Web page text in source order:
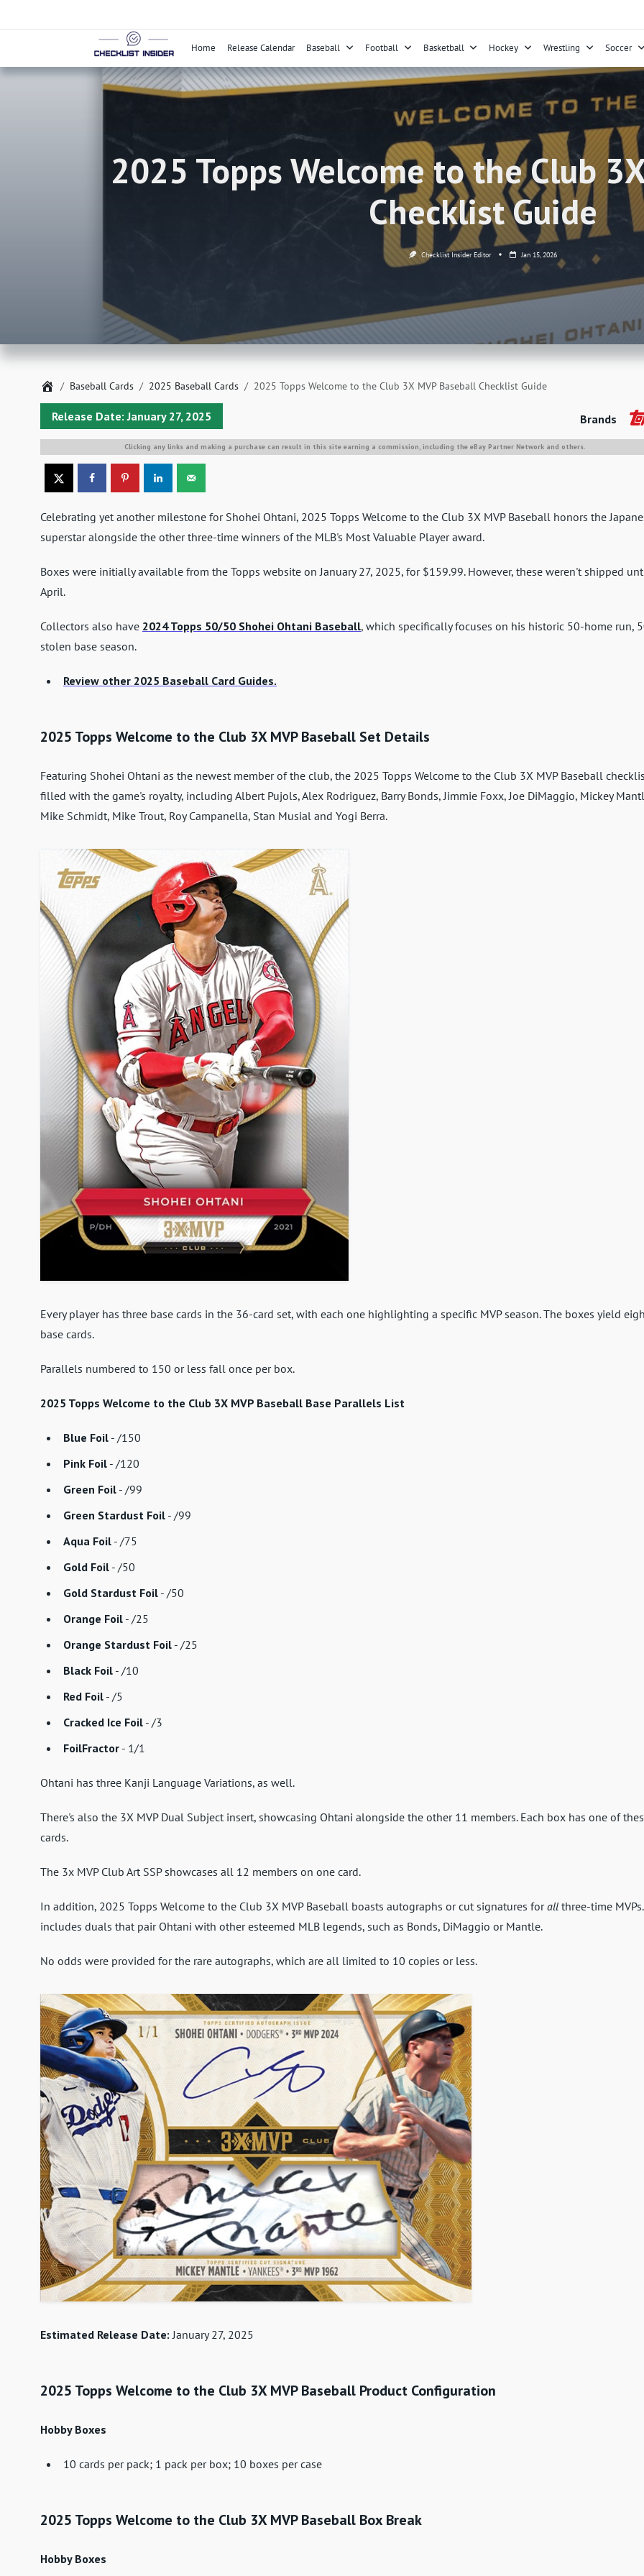
to
Home Release Calendar Baseball Football Basketball Hockey Wrestling Soccer
2025 Topps Welcome to the Club
Checklist Guide
Checklist Insider Editor Jan 15, 2026
Home
Baseball Cards 2025 Baseball Cards 2025 Topps Welcome to the Club 3X MVP Baseball Checklist Guide
Release Date: January 27, 2025 Brands
Clicking any links and making a purchase can result in this site earning a commission, including the eBay Partner Network and others.
Celebrating yet another milestone for Shohei Ohtani, 2025 Topps Welcome to the Club 3X MVP Baseball honors the
superstar alongside the other three-time winners of the MLB's Most Valuable Player award.
Boxes were initially available from the Topps website on January 27, 2025, for $159.99. However, these weren't shipped
April.
Collectors also have 2024 Topps 50/50 Shohei Ohtani Baseball, which specifically focuses on his historic 50-home run,
stolen base season.
Review other 2025 Baseball Card Guides.
2025 Topps Welcome to the Club 3X MVP Baseball Set Details
Featuring Shohei Ohtani as the newest member of the club, the 2025 Topps Welcome to the Club 3X MVP Baseball
filled with the game's royalty, including Albert Pujols, Alex Rodriguez, Barry Bonds, Jimmie Foxx, Joe DiMaggio, Mickey
Mike Schmidt, Mike Trout, Roy Campanella, Stan Musial and Yogi Berra.
Every player has three base cards in the 36-card set, with each one highlighting a specific MVP season. The boxes yield
base cards.
Parallels numbered to 150 or less fall once per box.
2025 Topps Welcome to the Club 3X MVP Baseball Base Parallels List
Blue Foil - /150
Pink Foil - /120
Green Foil - /99
Green Stardust Foil - /99
Aqua Foil - /75
Gold Foil - /50
Gold Stardust Foil - /50
Orange Foil - /25
Orange Stardust Foil - /25
Black Foil - /10
Red Foil - /5
Cracked Ice Foil - /3
FoilFractor - 1/1
Ohtani has three Kanji Language Variations, as well.
There's also the 3X MVP Dual Subject insert, showcasing Ohtani alongside the other 11 members. Each box has one of
cards.
The 3x MVP Club Art SSP showcases all 12 members on one card.
In addition, 2025 Topps Welcome to the Club 3X MVP Baseball boasts autographs or cut signatures forall three-time
includes duals that pair Ohtani with other esteemed MLB legends, such as Bonds, DiMaggio or Mantle.
No odds were provided for the rare autographs, which are all limited to 10 copies or less.
Estimated Release Date: January 27, 2025
2025 Topps Welcome to the Club 3X MVP Baseball Product Configuration
Hobby Boxes
10 cards per pack; 1 pack per box; 10 boxes per case
2025 Topps Welcome to the Club 3X MVP Baseball Box Break
Hobby Boxes